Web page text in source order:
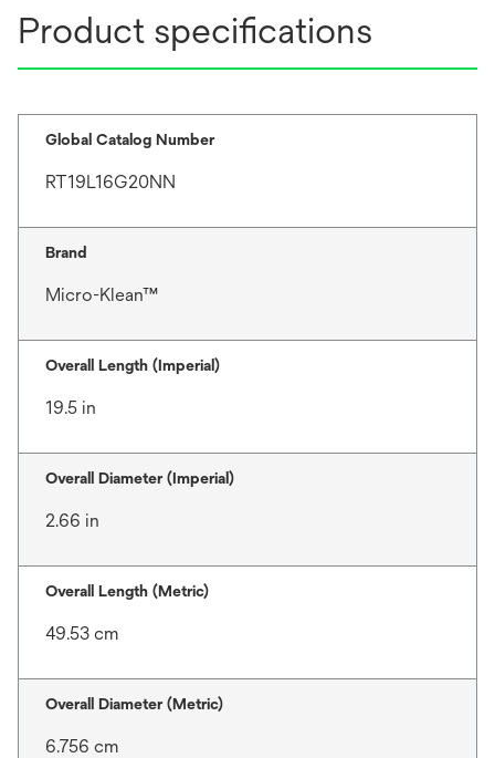
Product specifications
Global Catalog Number
RT19L16G20NN
Brand
Micro-Klean™
Overall Length (Imperial)
19.5 in
Overall Diameter (Imperial)
2.66 in
Overall Length (Metric)
49.53 cm
Overall Diameter (Metric)
6.756 cm